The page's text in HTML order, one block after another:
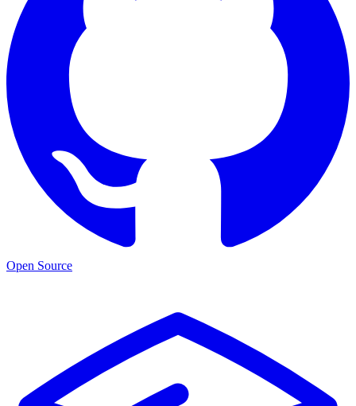
Open Source